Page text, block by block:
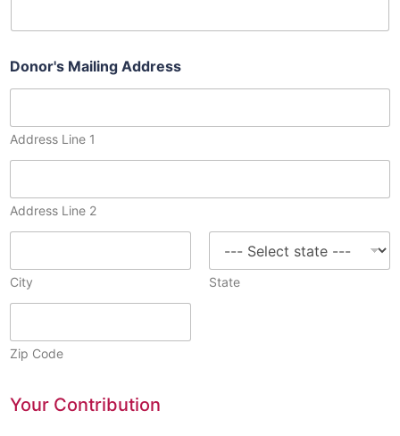
Donor's Mailing Address
Address Line 1
Address Line 2
City State
Zip Code
Your Contribution